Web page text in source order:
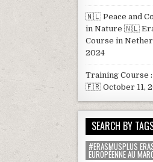
🇳🇱 Peace and
in Nature 🇳🇱
Course in
2024
Training Course
🇫🇷 October 11,
SEARCH BY
#ERASMUSPLUS
EUROPÉENNE AU